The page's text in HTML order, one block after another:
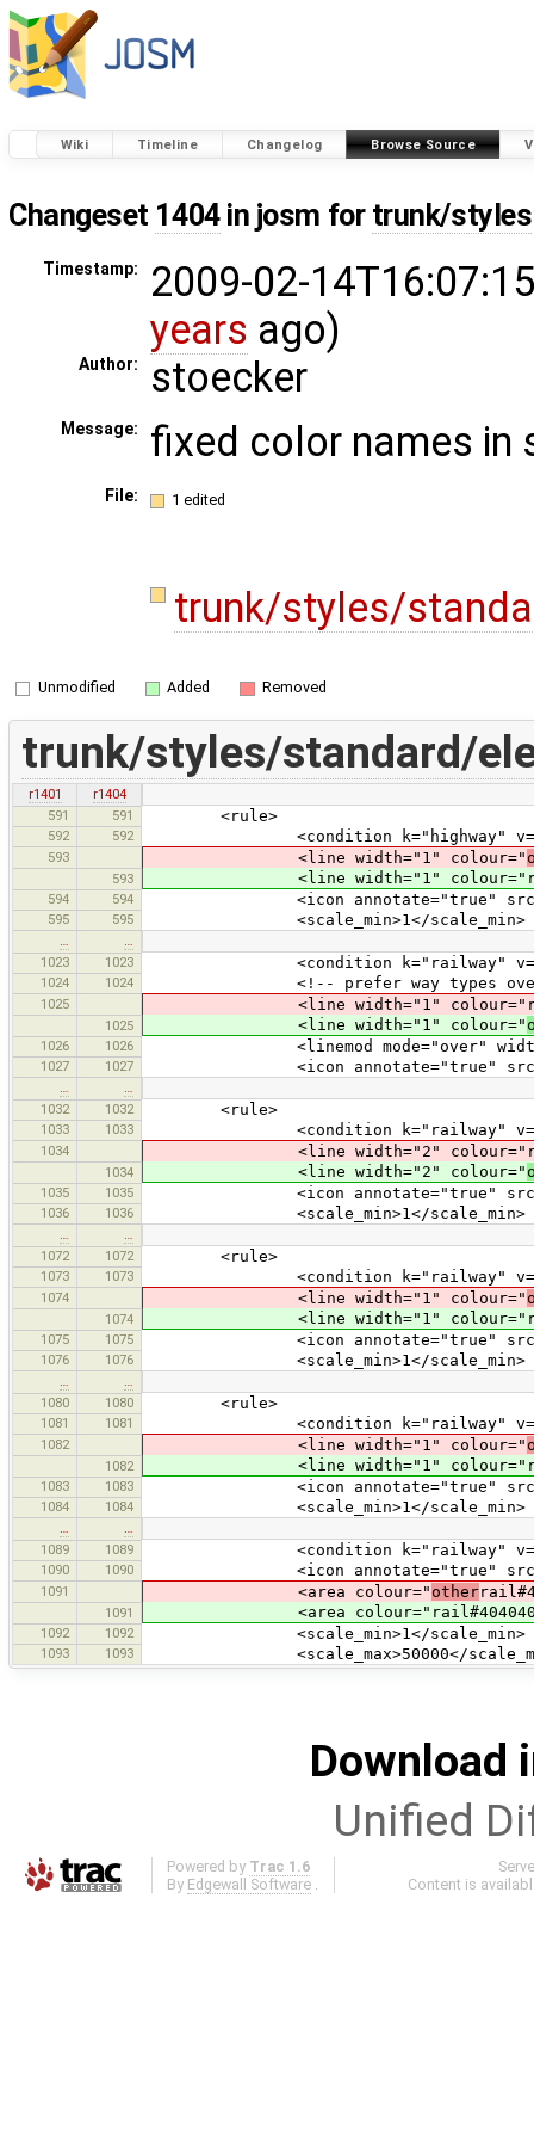
Wiki Timeline Changelog Browse Source
Changeset 1404in josm for trunk/styles
Timestamp:
2009-02-
years ago)
Author: stoecker
Message: fixed color names in
File: 1 edited
trunk/styles/
Unmodified Added Removed
trunk/styles/standard/
r1401
r1404
591
591 <rule>
592 592 <condition k="highway"
593 <line width="1" colour="
593 <line width="1"
594 594 <icon annotate="true"
595 595 <scale_min>1</scale_min>
1023
1023 <condition k="railway"
1024 1024 <!-- prefer way types over tram
1025 <line width="1"
1025 <line width="1" colour="
1026 1026 <linemod mode="over" width="1"
1027 1027 <icon annotate="true"
1032
1032 <rule>
1033 1033 <condition k="railway"
1034 <line width="2"
1034 <line width="2" colour="
1035 1035 <icon annotate="true"
1036 1036 <scale_min>1</scale_min>
1072
1072 <rule>
1073 1073 <condition k="railway"
1074 <line width="1" colour="
1074 <line width="1"
1075 1075 <icon annotate="true"
1076 1076 <scale_min>1</scale_min>
1080
1080 <rule>
1081 1081 <condition k="railway"
1082 <line width="1" colour="
1082 <line width="1"
1083 1083 <icon annotate="true"
1084 1084 <scale_min>1</scale_min>
1089
1089 <condition k="railway"
1090 1090 <icon annotate="true"
1091 <area colour=" other
1091 <area
1092 1092 <scale_min>1</scale_min>
1093 1093 <scale_max>50000</
Download
Unified
Powered by Trac 1.6
By Edgewall Software .
Content is